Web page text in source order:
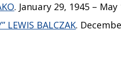
. January 29, 1945 –
LEWIS BALCZAK.